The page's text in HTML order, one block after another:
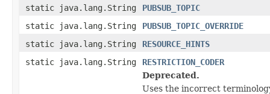
static java.lang.String
PUBSUB_TOPIC
static java.lang.String
PUBSUB_TOPIC_OVERRIDE
static java.lang.String
RESOURCE_HINTS
static java.lang.String
RESTRICTION_CODER
Deprecated.
Uses the incorrect